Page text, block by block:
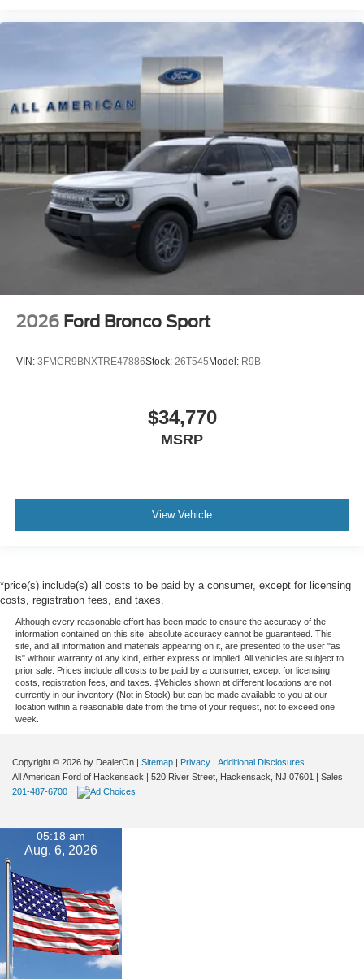
2026 Ford Bronco Sport
VIN: 3FMCR9BNXTRE47886Stock: 26T545 Model: R9B
$34,770
MSRP
View Vehicle
*price(s) include(s) all costs to be paid by a consumer, except for licensing
costs, registration fees, and taxes.
Although every reasonable effort has been made to ensure the accuracy of the
information contained on this site, absolute accuracy cannot be guaranteed. This
site, and all information and materials appearing on it, are presented to the user "as
is" without warranty of any kind, either express or implied. All vehicles are subject to
prior sale. Prices include all costs to be paid by a consumer, except for licensing
costs, registration fees, and taxes. ‡Vehicles shown at different locations are not
currently in our inventory (Not in Stock) but can be made available to you at our
location within a reasonable date from the time of your request, not to exceed one
week.
Copyright © 2026 by DealerOn | Sitemap | Privacy | Additional Disclosures
All American Ford of Hackensack | 520 River Street, Hackensack, NJ 07601 | Sales:
201-487-6700 |
05:18 am
Aug. 6, 2026